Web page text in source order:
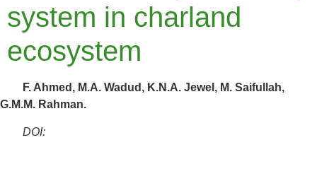
system in charland
ecosystem
F. Ahmed, M.A. Wadud, K.N.A. Jewel, M. Saifullah,
G.M.M. Rahman.
DOI: